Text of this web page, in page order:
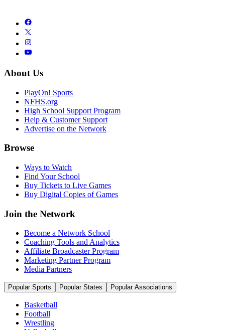
About Us
PlayOn! Sports
NFHS.org
High School Support Program
Help & Customer Support
Advertise on the Network
Browse
Ways to Watch
Find Your School
Buy Tickets to Live Games
Buy Digital Copies of Games
Join the Network
Become a Network School
Coaching Tools and Analytics
Affiliate Broadcaster Program
Marketing Partner Program
Media Partners
Popular Sports Popular States Popular Associations
Basketball
Football
Wrestling